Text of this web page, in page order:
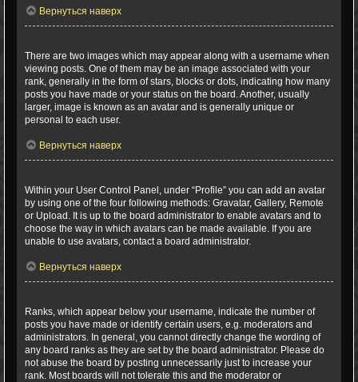
Вернуться наверх
There are two images which may appear along with a username when
viewing posts. One of them may be an image associated with your
rank, generally in the form of stars, blocks or dots, indicating how many
posts you have made or your status on the board. Another, usually
larger, image is known as an avatar and is generally unique or
personal to each user.
Вернуться наверх
Within your User Control Panel, under “Profile” you can add an avatar
by using one of the four following methods: Gravatar, Gallery, Remote
or Upload. It is up to the board administrator to enable avatars and to
choose the way in which avatars can be made available. If you are
unable to use avatars, contact a board administrator.
Вернуться наверх
Ranks, which appear below your username, indicate the number of
posts you have made or identify certain users, e.g. moderators and
administrators. In general, you cannot directly change the wording of
any board ranks as they are set by the board administrator. Please do
not abuse the board by posting unnecessarily just to increase your
rank. Most boards will not tolerate this and the moderator or